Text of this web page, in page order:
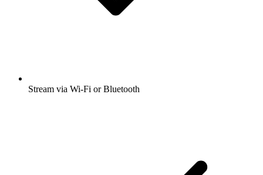
Stream via Wi-Fi or Bluetooth